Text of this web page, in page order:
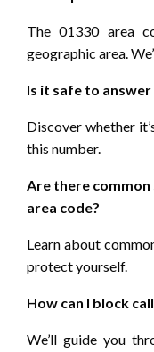
The 01330 area
geographic area.
Is it safe to
Discover whether
this number.
Are there common
area code?
Learn about
protect yourself.
How can I block
We’ll guide you